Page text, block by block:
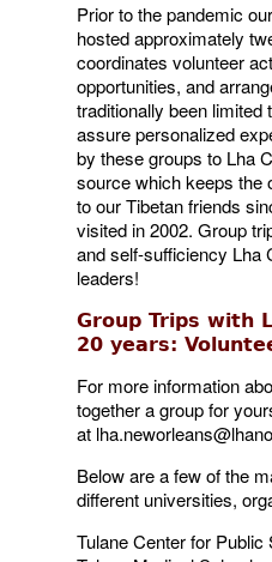
Prior to the pandemic
hosted approximately
coordinates volunteer
opportunities, and
traditionally been
assure personalized
by these groups to Lha
source which keeps the
to our Tibetan friends
visited in 2002. Group
and self-sufficiency Lha
leaders!
Group Trips with
20 years:
For more information
together a group for
at
Below are a few of the
different universities,
Tulane Center for